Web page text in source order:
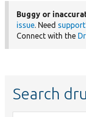
Buggy or
issue. Need support
Connect with the
Search